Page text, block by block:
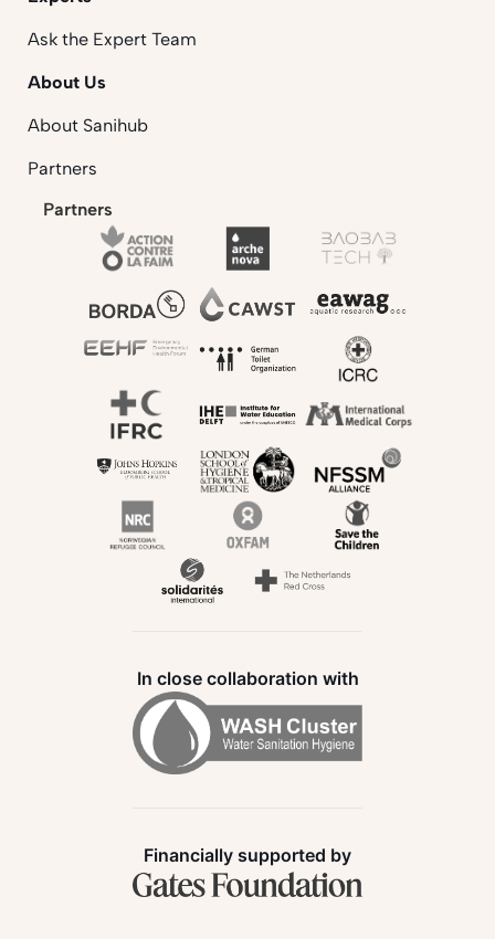
Ask the Expert Team
About Us
About Sanihub
Partners
Partners
In close collaboration with
Financially supported by